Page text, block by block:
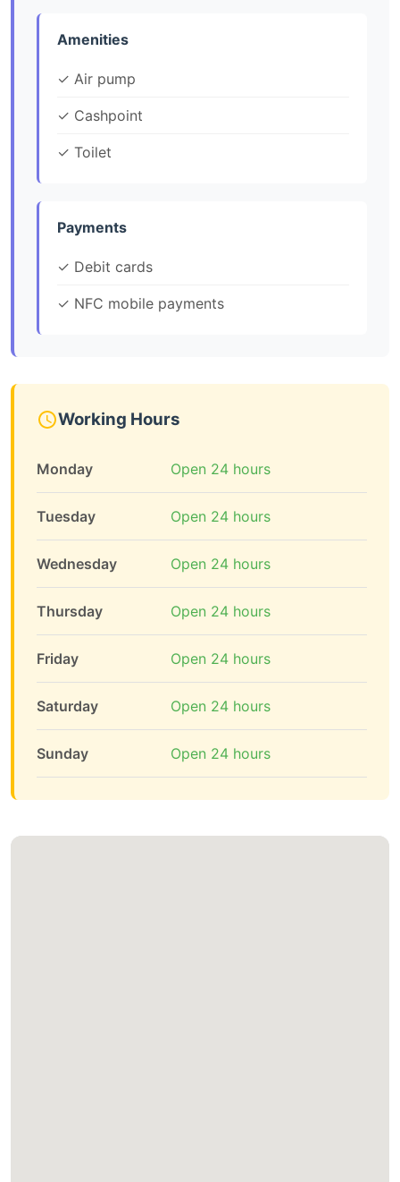
Amenities
✓ Air pump
✓ Cashpoint
✓ Toilet
Payments
✓ Debit cards
✓ NFC mobile payments
Working Hours
Monday Open 24 hours
Tuesday Open 24 hours
Wednesday Open 24 hours
Thursday Open 24 hours
Friday Open 24 hours
Saturday Open 24 hours
Sunday Open 24 hours